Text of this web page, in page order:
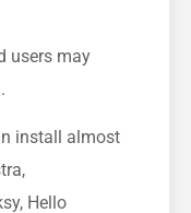
users may
install almost
Hello